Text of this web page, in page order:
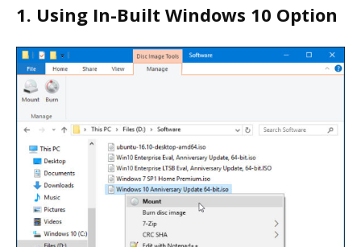
1. Using In-Built Windows 10 Option